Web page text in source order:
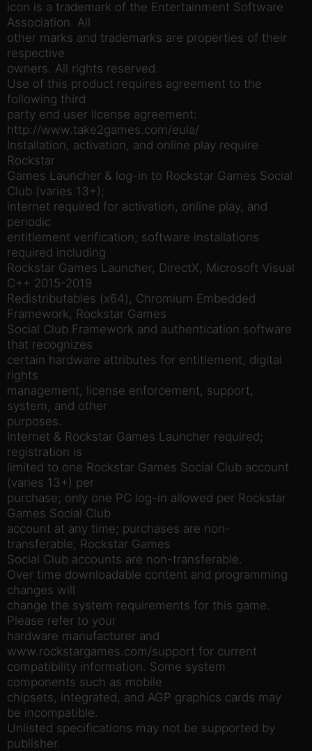
icon is a trademark of the Entertainment Software
Association. All
other marks and trademarks are properties of their
respective
owners. All rights reserved.
Use of this product requires agreement to the
following third
party end user license agreement:
http://www.take2games.com/eula/
Installation, activation, and online play require
Rockstar
Games Launcher & log-in to Rockstar Games Social
Club (varies 13+);
internet required for activation, online play, and
periodic
entitlement verification; software installations
required including
Rockstar Games Launcher, DirectX, Microsoft Visual
C++ 2015-2019
Redistributables (x64), Chromium Embedded
Framework, Rockstar Games
Social Club Framework and authentication software
that recognizes
certain hardware attributes for entitlement, digital
rights
management, license enforcement, support,
system, and other
purposes.
Internet & Rockstar Games Launcher required;
registration is
limited to one Rockstar Games Social Club account
(varies 13+) per
purchase; only one PC log-in allowed per Rockstar
Games Social Club
account at any time; purchases are non-
transferable; Rockstar Games
Social Club accounts are non-transferable.
Over time downloadable content and programming
changes will
change the system requirements for this game.
Please refer to your
hardware manufacturer and
www.rockstargames.com/support for current
compatibility information. Some system
components such as mobile
chipsets, integrated, and AGP graphics cards may
be incompatible.
Unlisted specifications may not be supported by
publisher.